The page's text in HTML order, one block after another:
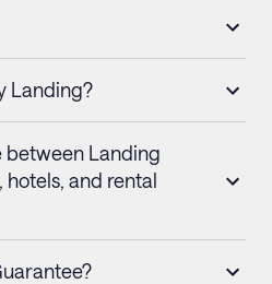
Landing?
Landing
and rental